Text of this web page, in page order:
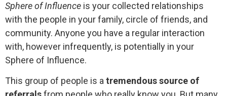
Sphere of Influence is your collected relationships
with the people in your family, circle of friends, and
community. Anyone you have a regular interaction
with, however infrequently, is potentially in your
Sphere of Influence.
This group of people is atremendous source of